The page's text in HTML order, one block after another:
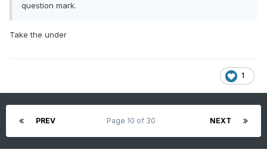
question mark.
Take the under
1
PREV NEXT
Page 10 of 30